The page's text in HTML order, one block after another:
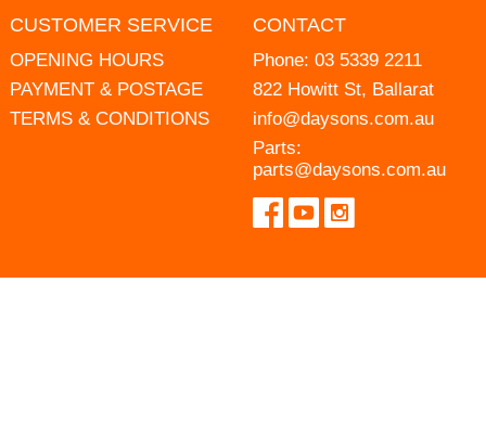
CUSTOMER SERVICE
OPENING HOURS
PAYMENT & POSTAGE
TERMS & CONDITIONS
CONTACT
Phone: 03 5339 2211
822 Howitt St, Ballarat
info@daysons.com.au
Parts:
parts@daysons.com.au